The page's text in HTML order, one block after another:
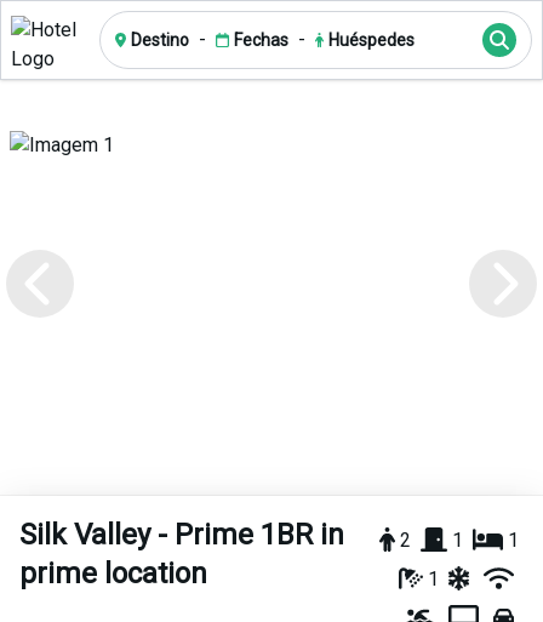
Destino - Fechas - Huéspedes
Silk Valley - Prime 1BR in
prime location
2 1
1
1